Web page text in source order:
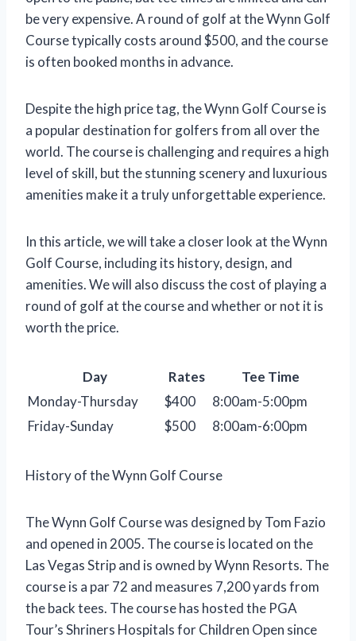
be very expensive. A round of golf at the Wynn Golf
Course typically costs around $500, and the course
is often booked months in advance.
Despite the high price tag, the Wynn Golf Course is
a popular destination for golfers from all over the
world. The course is challenging and requires a high
level of skill, but the stunning scenery and luxurious
amenities make it a truly unforgettable experience.
In this article, we will take a closer look at the Wynn
Golf Course, including its history, design, and
amenities. We will also discuss the cost of playing a
round of golf at the course and whether or not it is
worth the price.
Day Rates
Tee Time
Monday-Thursday
$400
8:00am-5:00pm
Friday-Sunday
$500 8:00am-6:00pm
History of the Wynn Golf Course
The Wynn Golf Course was designed by Tom Fazio
and opened in 2005. The course is located on the
Las Vegas Strip and is owned by Wynn Resorts. The
course is a par 72 and measures 7,200 yards from
the back tees. The course has hosted the PGA
Tour’s Shriners Hospitals for Children Open since